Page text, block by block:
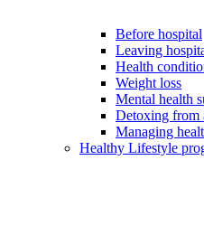
Before hospital
Leaving
Health
Weight loss
Mental health
Detoxing from
Managing
Healthy Lifestyle